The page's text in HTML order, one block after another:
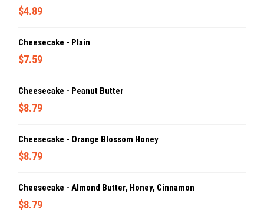
$4.89
Cheesecake - Plain
$7.59
Cheesecake - Peanut Butter
$8.79
Cheesecake - Orange Blossom Honey
$8.79
Cheesecake - Almond Butter, Honey, Cinnamon
$8.79